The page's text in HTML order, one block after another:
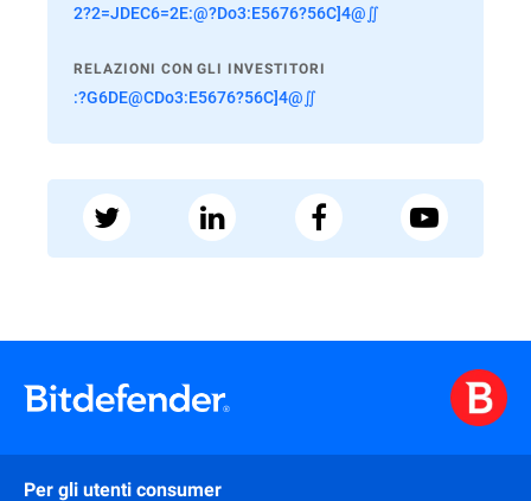
2?2=JDEC6=2E:@?Do3:E5676?56C]4@∬
RELAZIONI CON GLI INVESTITORI
:?G6DE@CDo3:E5676?56C]4@∬
Per gli utenti consumer